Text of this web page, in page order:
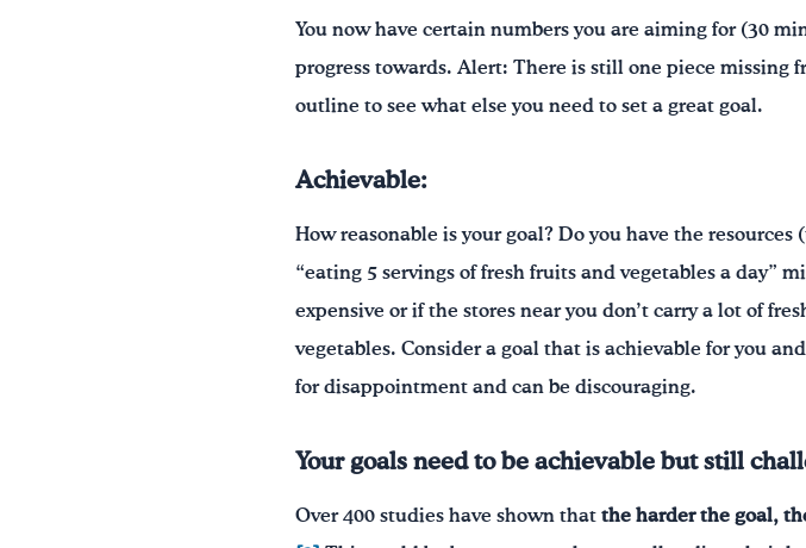
You now have certain numbers you are aiming for (30
progress towards. Alert: There is still one piece missing
outline to see what else you need to set a great goal.
Achievable:
How reasonable is your goal? Do you have the
“eating 5 servings of fresh fruits and vegetables a day”
expensive or if the stores near you don’t carry a lot of
vegetables. Consider a goal that is achievable for you
for disappointment and can be discouraging.
Your goals need to be achievable but still
Over 400 studies have shown that the harder the goal,